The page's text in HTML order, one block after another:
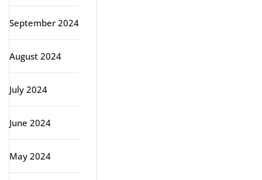
September 2024
August 2024
July 2024
June 2024
May 2024